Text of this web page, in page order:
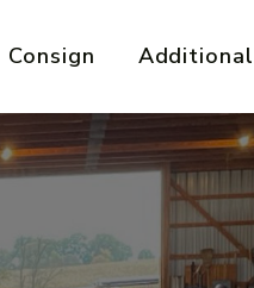
Consign